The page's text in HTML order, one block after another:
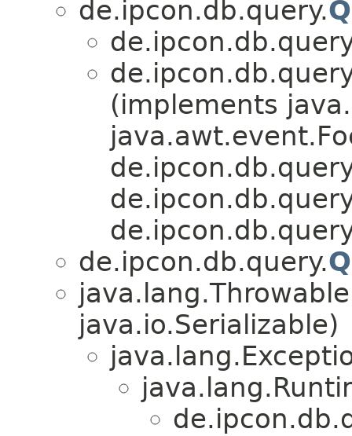
de.ipcon.db.query.
(implements
de.ipcon.db.query.
java.io.Serializable)